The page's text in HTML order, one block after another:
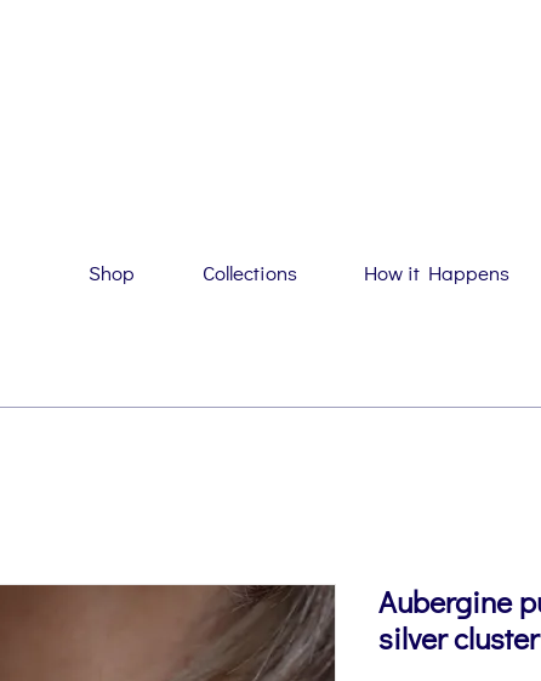
Shop Collections How it Happens
Aubergine
silver